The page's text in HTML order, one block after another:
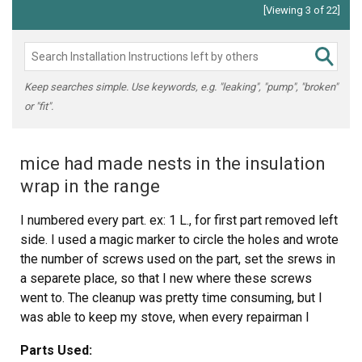
[Viewing 3 of 22]
Keep searches simple. Use keywords, e.g. "leaking", "pump", "broken"
or "fit".
mice had made nests in the insulation
wrap in the range
I numbered every part. ex: 1 L., for first part removed left
side. I used a magic marker to circle the holes and wrote
the number of screws used on the part, set the srews in
a separete place, so that I new where these screws
went to. The cleanup was pretty time consuming, but I
was able to keep my stove, when every repairman I
new stove. ($600.00 stove 2 years old)Please Note: The
Parts Used: